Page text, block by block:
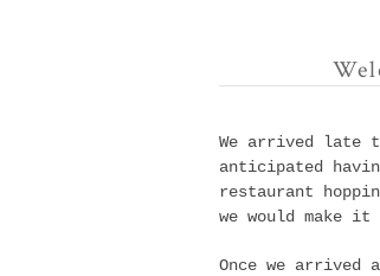
We arrived late
anticipated
restaurant
we would make
Once we arrived